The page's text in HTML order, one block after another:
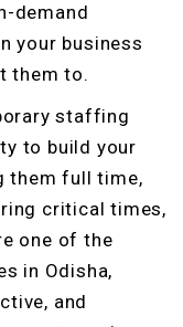
demand
your business
them to.
staffing
to build your
them full time,
critical times,
one of the
in Odisha,
and